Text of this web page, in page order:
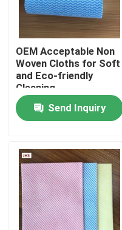
Quality Control
Contact Us
News
Request A Quote
Non Woven Cloths
Non Woven Jumbo Roll
OEM Acceptable Non
Woven Cloths for Soft
and Eco-friendly
Cleaning
Send Inquiry